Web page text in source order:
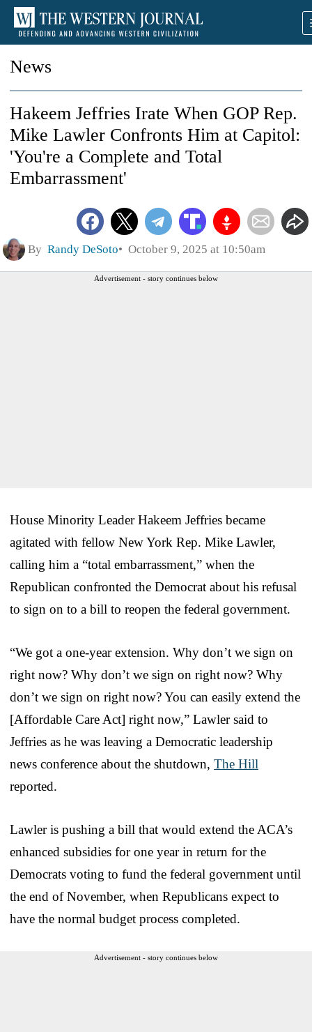
News
Hakeem Jeffries Irate When GOP Rep.
Mike Lawler Confronts Him at Capitol:
'You're a Complete and Total
Embarrassment'
By Randy DeSoto October 9, 2025 at 10:50am
Advertisement - story continues below
House Minority Leader Hakeem Jeffries became
agitated with fellow New York Rep. Mike Lawler,
calling him a “total embarrassment,” when the
Republican confronted the Democrat about his refusal
to sign on to a bill to reopen the federal government.
“We got a one-year extension. Why don’t we sign on
right now? Why don’t we sign on right now? Why
don’t we sign on right now? You can easily extend the
[Affordable Care Act] right now,” Lawler said to
Jeffries as he was leaving a Democratic leadership
news conference about the shutdown, The Hill
reported.
Lawler is pushing a bill that would extend the ACA’s
enhanced subsidies for one year in return for the
Democrats voting to fund the federal government until
the end of November, when Republicans expect to
have the normal budget process completed.
Advertisement - story continues below